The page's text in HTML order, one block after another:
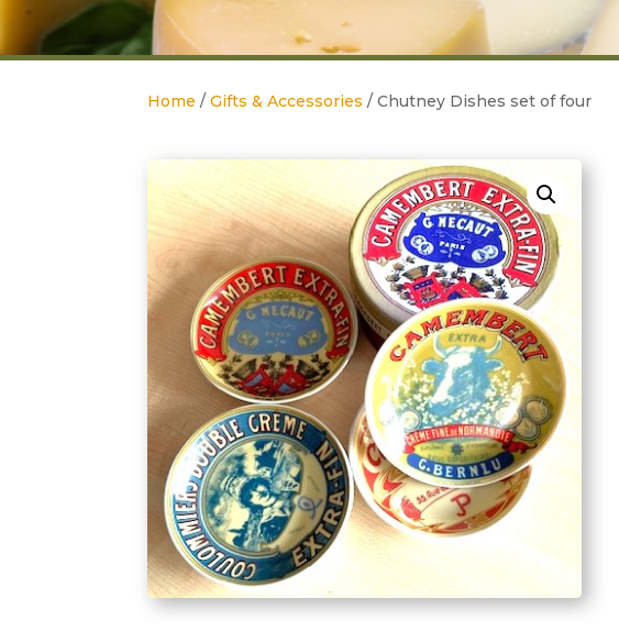
Home /Gifts & Accessories / Chutney Dishes set of four